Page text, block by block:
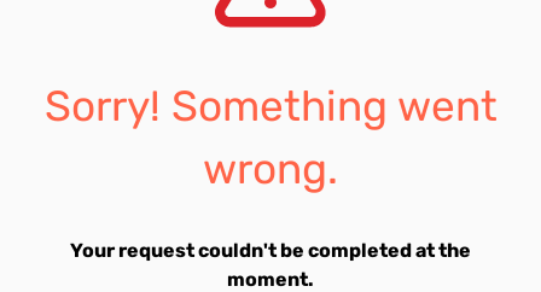
Sorry! Something went
wrong.
Your request couldn't be completed at the
moment.